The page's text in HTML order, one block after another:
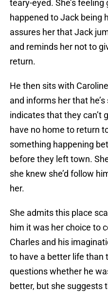
teary-eyed. She’s
happened to Jack being
assures her that Jack
and reminds her not to
return.
He then sits with
and informs her that
indicates that they can’t
have no home to return
something happening
before they left town.
she knew she’d follow
her.
She admits this place
him it was her choice to
Charles and his
to have a better life than
questions whether he
better, but she suggests